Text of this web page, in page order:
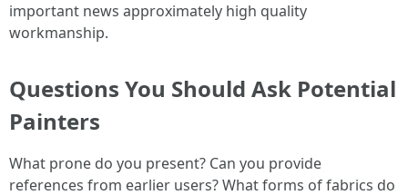
important news approximately high quality
workmanship.
Questions You Should Ask Potential
Painters
What prone do you present? Can you provide
references from earlier users? What forms of fabrics do